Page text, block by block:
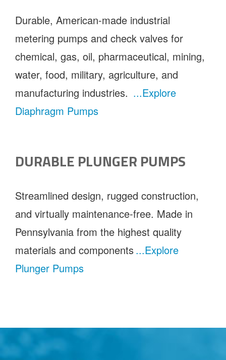
Durable, American-made industrial
metering pumps and check valves for
chemical, gas, oil, pharmaceutical, mining,
water, food, military, agriculture, and
manufacturing industries. ...Explore
Diaphragm Pumps
DURABLE PLUNGER PUMPS
Streamlined design, rugged construction,
and virtually maintenance-free. Made in
Pennsylvania from the highest quality
materials and components ...Explore
Plunger Pumps